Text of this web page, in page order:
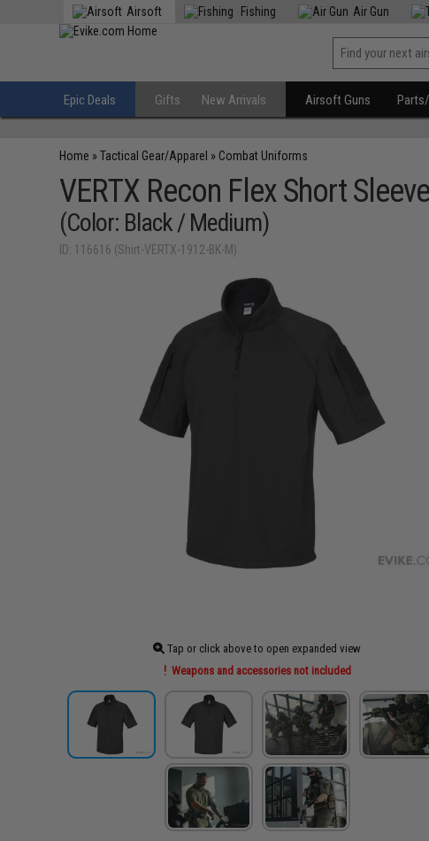
Airsoft Fishing Air Gun
Epic Deals Gifts New Arrivals Airsoft Guns
Home »Tactical Gear/Apparel » Combat Uniforms
VERTX Recon Flex Short
(Color: Black / Medium)
ID: 116616 (Shirt-VERTX-1912-BK-M)
Tap or click above to open expanded view
Weapons and accessories not included